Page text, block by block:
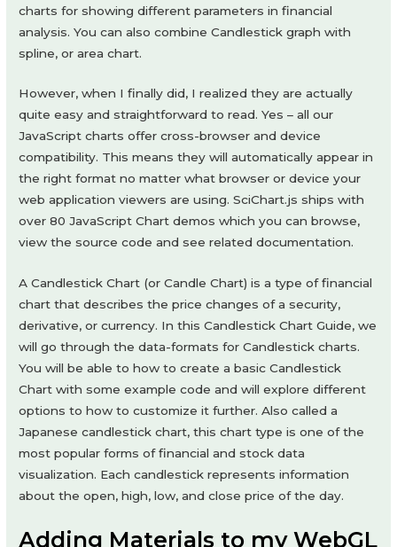
charts for showing different parameters in financial
analysis. You can also combine Candlestick graph with
spline, or area chart.
However, when I finally did, I realized they are actually
quite easy and straightforward to read. Yes – all our
JavaScript charts offer cross-browser and device
compatibility. This means they will automatically appear in
the right format no matter what browser or device your
web application viewers are using. SciChart.js ships with
over 80 JavaScript Chart demos which you can browse,
view the source code and see related documentation.
A Candlestick Chart (or Candle Chart) is a type of financial
chart that describes the price changes of a security,
derivative, or currency. In this Candlestick Chart Guide, we
will go through the data-formats for Candlestick charts.
You will be able to how to create a basic Candlestick
Chart with some example code and will explore different
options to how to customize it further. Also called a
Japanese candlestick chart, this chart type is one of the
most popular forms of financial and stock data
visualization. Each candlestick represents information
about the open, high, low, and close price of the day.
Adding Materials to my WebGL